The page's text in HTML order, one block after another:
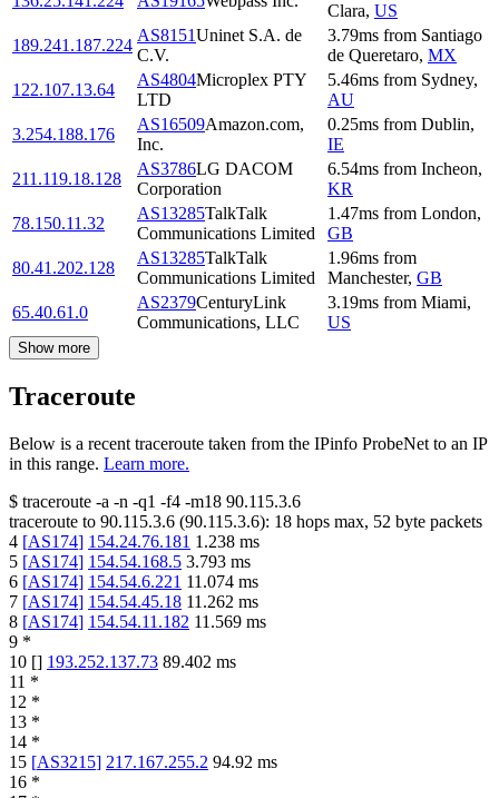
Clara, US
189.241.187.224
AS8151Uninet S.A. de
C.V.
3.79ms from Santiago
de Queretaro, MX
122.107.13.64
AS4804Microplex PTY
LTD
5.46ms from Sydney,
AU
3.254.188.176
AS16509Amazon.com,
Inc.
0.25ms from Dublin,
IE
211.119.18.128
AS3786LG DACOM
Corporation
6.54ms from Incheon,
KR
78.150.11.32
AS13285TalkTalk
Communications Limited
1.47ms from London,
GB
80.41.202.128
AS13285TalkTalk
Communications Limited
1.96ms from
Manchester, GB
65.40.61.0
AS2379CenturyLink
Communications, LLC
3.19ms from Miami,
US
Show more
Traceroute
Below is a recent traceroute taken from the IPinfo ProbeNet to an IP
in this range. Learn more.
$ traceroute -a -n -q1 -f4 -m18 90.115.3.6
traceroute to 90.115.3.6 (90.115.3.6): 18 hops max, 52 byte packets
4 [AS174] 154.24.76.181 1.238 ms
5 [AS174] 154.54.168.5 3.793 ms
6 [AS174] 154.54.6.221 11.074 ms
7 [AS174] 154.54.45.18 11.262 ms
8 [AS174] 154.54.11.182 11.569 ms
9 *
10 [] 193.252.137.73 89.402 ms
11 *
12 *
13 *
14 *
15 [AS3215] 217.167.255.2 94.92 ms
16 *